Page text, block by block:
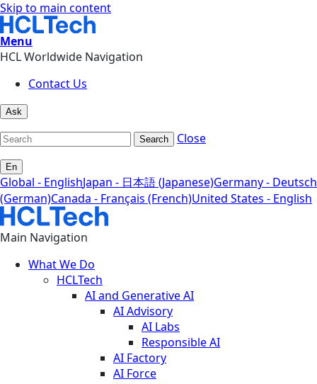
Skip to main content
Menu
HCL Worldwide Navigation
Contact Us
Ask
Search Close
En
Global - EnglishJapan - 日本語 (Japanese)Germany - Deutsch
(German)Canada - Français (French)United States - English
Main Navigation
What We Do
HCLTech
AI and Generative AI
AI Advisory
AI Labs
Responsible AI
AI Factory
AI Force